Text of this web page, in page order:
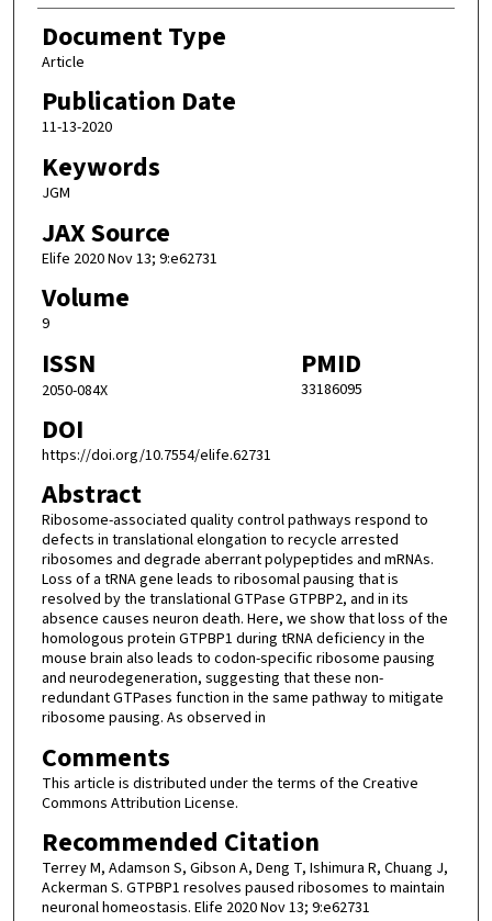
Document Type
Article
Publication Date
11-13-2020
Keywords
JGM
JAX Source
Elife 2020 Nov 13; 9:e62731
Volume
9
ISSN
2050-084X
PMID
33186095
DOI
https://doi.org/10.7554/elife.62731
Abstract
Ribosome-associated quality control pathways respond to
defects in translational elongation to recycle arrested
ribosomes and degrade aberrant polypeptides and mRNAs.
Loss of a tRNA gene leads to ribosomal pausing that is
resolved by the translational GTPase GTPBP2, and in its
absence causes neuron death. Here, we show that loss of the
homologous protein GTPBP1 during tRNA deficiency in the
mouse brain also leads to codon-specific ribosome pausing
and neurodegeneration, suggesting that these non-
redundant GTPases function in the same pathway to mitigate
ribosome pausing. As observed in
Comments
This article is distributed under the terms of the Creative
Commons Attribution License.
Recommended Citation
Terrey M, Adamson S, Gibson A, Deng T, Ishimura R, Chuang J,
Ackerman S. GTPBP1 resolves paused ribosomes to maintain
neuronal homeostasis. Elife 2020 Nov 13; 9:e62731